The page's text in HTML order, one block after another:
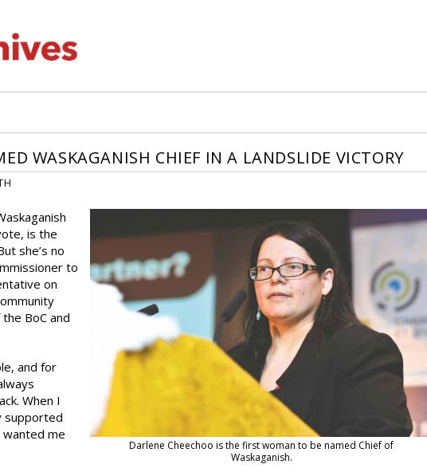
WASKAGANISH CHIEF IN A LANDSLIDE VICTORY
Darlene Cheechoo is the first woman to be named Chief of
Waskaganish.
is the
she’s no
to
on
BoC and
and for
When I
supported
me